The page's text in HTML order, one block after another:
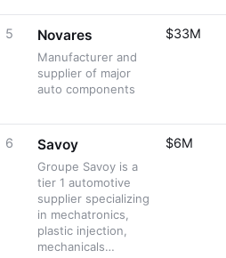
5 Novares
Manufacturer and
supplier of major
auto components
$33M
6 Savoy
Groupe Savoy is a
tier 1 automotive
supplier specializing
in mechatronics,
plastic injection,
mechanicals…
$6M